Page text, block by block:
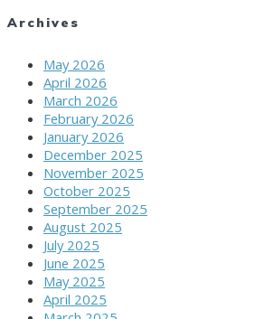
Archives
May 2026
April 2026
March 2026
February 2026
January 2026
December 2025
November 2025
October 2025
September 2025
August 2025
July 2025
June 2025
May 2025
April 2025